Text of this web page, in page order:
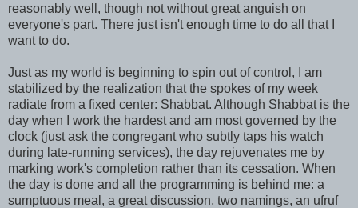
reasonably well, though not without great anguish on
everyone's part. There just isn't enough time to do all that I
want to do.
Just as my world is beginning to spin out of control, I am
stabilized by the realization that the spokes of my week
radiate from a fixed center: Shabbat. Although Shabbat is the
day when I work the hardest and am most governed by the
clock (just ask the congregant who subtly taps his watch
during late-running services), the day rejuvenates me by
marking work's completion rather than its cessation. When
the day is done and all the programming is behind me: a
sumptuous meal, a great discussion, two namings, an ufruf